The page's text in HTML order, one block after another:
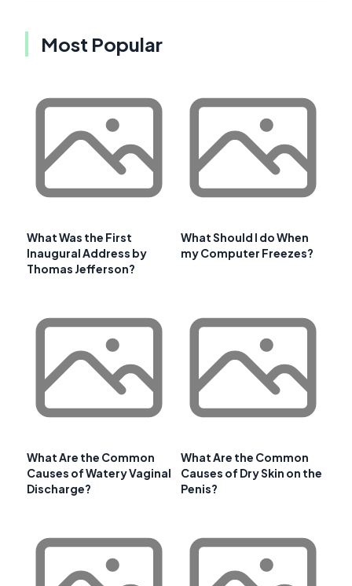
Most Popular
What Was the First
Inaugural Address by
Thomas Jefferson?
What Should I do When
my Computer Freezes?
What Are the Common
Causes of Watery Vaginal
Discharge?
What Are the Common
Causes of Dry Skin on the
Penis?